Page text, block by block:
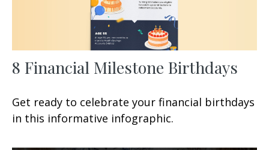
8 Financial Milestone Birthdays
Get ready to celebrate your financial birthdays
in this informative infographic.